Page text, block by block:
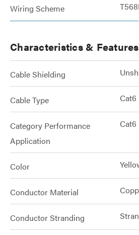
Wiring Scheme
Characteristics & Features
Cable Shielding
Cable Type Cat6
Category Performance
Application
Cat6
Color
Conductor Material
Conductor Stranding